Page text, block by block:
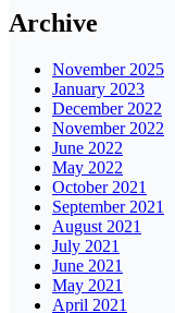
Archive
November 2025
January 2023
December 2022
November 2022
June 2022
May 2022
October 2021
September 2021
August 2021
July 2021
June 2021
May 2021
April 2021